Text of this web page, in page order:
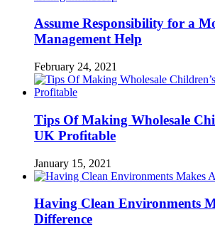
Assume Responsibility for a
Management Help
February 24, 2021
Tips Of Making Wholesale
UK Profitable
January 15, 2021
Having Clean Environments
Difference